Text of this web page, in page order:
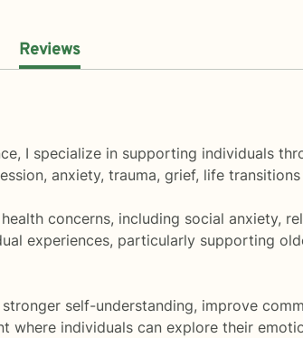
Reviews
I specialize in supporting individuals
anxiety, trauma, grief, life
concerns, including social anxiety,
experiences, particularly supporting
self-understanding, improve
individuals can explore their